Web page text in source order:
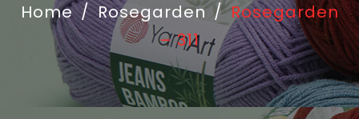
Home / Rosegarden / Rosegarden
– 311